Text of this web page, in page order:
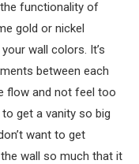
functionality of
gold or nickel
wall colors. It’s
between each
flow and not feel too
get a vanity so big
want to get
wall so much that it